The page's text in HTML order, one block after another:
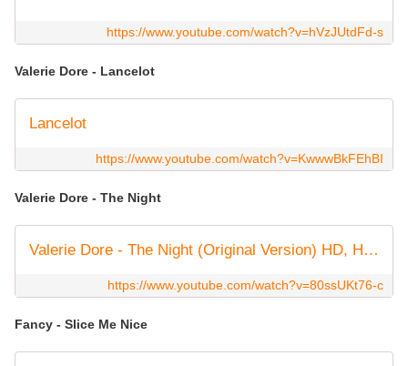
https://www.youtube.com/watch?v=hVzJUtdFd-s
Valerie Dore - Lancelot
Lancelot
https://www.youtube.com/watch?v=KwwwBkFEhBI
Valerie Dore - The Night
Valerie Dore - The Night (Original Version) HD, HQ 🇮🇹 🕺🏻 Italo Disco Classic 💿 🎶
https://www.youtube.com/watch?v=80ssUKt76-c
Fancy - Slice Me Nice